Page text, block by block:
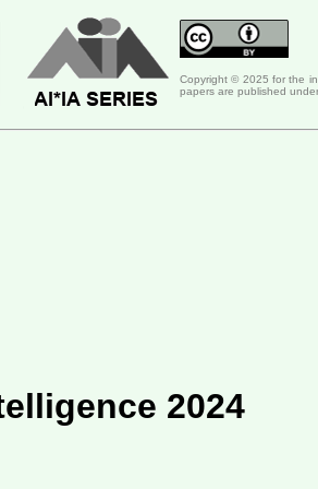
Copyright © 2025 for the
papers are published
2024